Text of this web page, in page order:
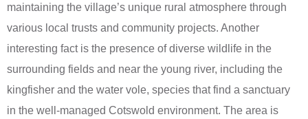
maintaining the village’s unique rural atmosphere through
various local trusts and community projects. Another
interesting fact is the presence of diverse wildlife in the
surrounding fields and near the young river, including the
kingfisher and the water vole, species that find a sanctuary
in the well-managed Cotswold environment. The area is